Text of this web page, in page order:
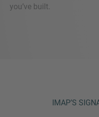
you’ve built.
IMAP’S